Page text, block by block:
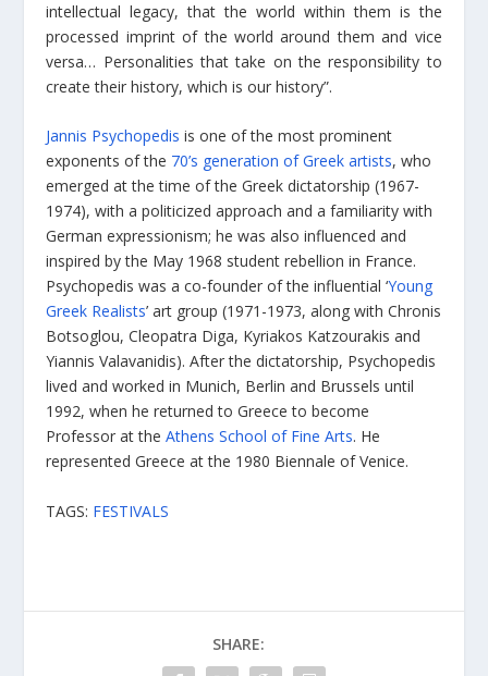
intellectual legacy, that the world within them is the
processed imprint of the world around them and vice
versa… Personalities that take on the responsibility to
create their history, which is our history”.
Jannis Psychopedis is one of the most prominent
exponents of the 70’s generation of Greek artists, who
emerged at the time of the Greek dictatorship (1967-
1974), with a politicized approach and a familiarity with
German expressionism; he was also influenced and
inspired by the May 1968 student rebellion in France.
Psychopedis was a co-founder of the influential ‘Young
Greek Realists’ art group (1971-1973, along with Chronis
Botsoglou, Cleopatra Diga, Kyriakos Katzourakis and
Yiannis Valavanidis). After the dictatorship, Psychopedis
lived and worked in Munich, Berlin and Brussels until
1992, when he returned to Greece to become
Professor at theAthens School of Fine Arts. He
represented Greece at the 1980 Biennale of Venice.
TAGS: FESTIVALS
SHARE: